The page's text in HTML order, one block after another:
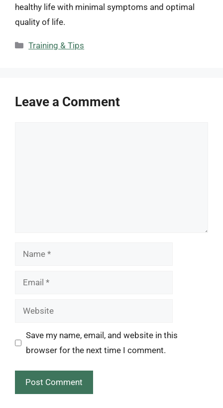
healthy life with minimal symptoms and optimal
quality of life.
Categories
Training & Tips
Leave a Comment
Name
Email
Website
Save my name, email, and website in this
browser for the next time I comment.